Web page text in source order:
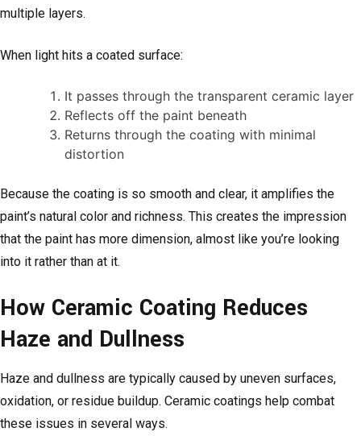
multiple layers.
When light hits a coated surface:
It passes through the transparent ceramic layer
Reflects off the paint beneath
Returns through the coating with minimal
distortion
Because the coating is so smooth and clear, it amplifies the
paint’s natural color and richness. This creates the impression
that the paint has more dimension, almost like you’re looking
into it rather than at it.
How Ceramic Coating Reduces
Haze and Dullness
Haze and dullness are typically caused by uneven surfaces,
oxidation, or residue buildup. Ceramic coatings help combat
these issues in several ways.